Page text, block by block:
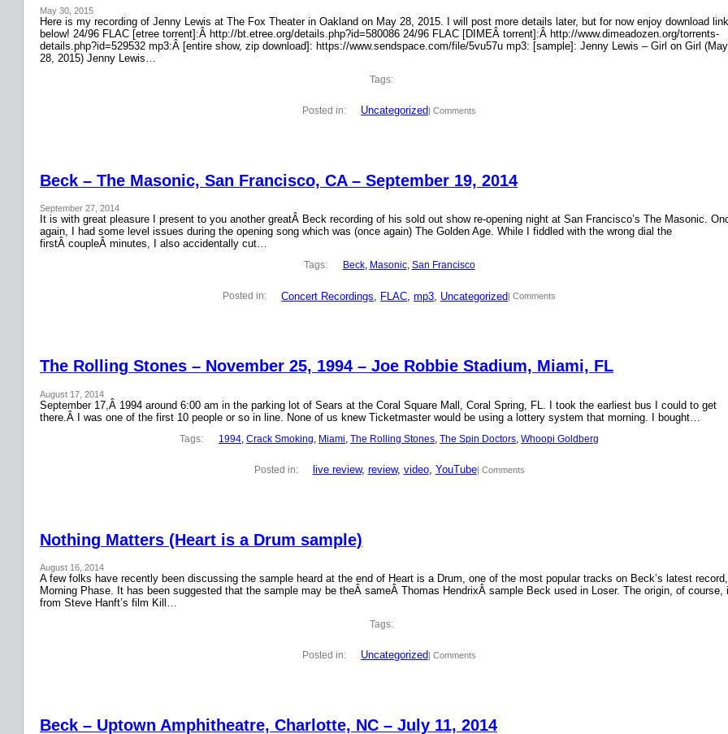
May 30, 2015
Here is my recording of Jenny Lewis at The Fox Theater in Oakland on May 28, 2015. I will post more details later, but for now enjoy download
below! 24/96 FLAC [etree torrent]:Â http://bt.etree.org/details.php?id=580086 24/96 FLAC [DIMEÂ torrent]:Â http://www.dimeadozen.org/torrents-
details.php?id=529532 mp3:Â [entire show, zip download]: https://www.sendspace.com/file/5vu57u mp3: [sample]: Jenny Lewis – Girl on Girl (May
28, 2015) Jenny Lewis…
Tags:
Posted in: Uncategorized| Comments
Beck – The Masonic, San Francisco, CA – September 19, 2014
September 27, 2014
It is with great pleasure I present to you another greatÂ Beck recording of his sold out show re-opening night at San Francisco’s The Masonic.
again, I had some level issues during the opening song which was (once again) The Golden Age. While I fiddled with the wrong dial the
firstÂ coupleÂ minutes, I also accidentally cut…
Tags: Beck, Masonic, San Francisco
Posted in: Concert Recordings FLAC , mp3 Uncategorized | Comments
The Rolling Stones – November 25, 1994 – Joe Robbie Stadium, Miami, FL
August 17, 2014
September 17,Â 1994 around 6:00 am in the parking lot of Sears at the Coral Square Mall, Coral Spring, FL. I took the earliest bus I could to get
there.Â I was one of the first 10 people or so in line. None of us knew Ticketmaster would be using a lottery system that morning. I bought…
Tags: 1994 , Crack Smoking Miami , The Rolling Stones , The Spin Doctors , Whoopi Goldberg
Posted in: live review, review, video, YouTube| Comments
Nothing Matters (Heart is a Drum sample)
August 16, 2014
A few folks have recently been discussing the sample heard at the end of Heart is a Drum, one of the most popular tracks on Beck’s latest record,
Morning Phase. It has been suggested that the sample may be theÂ sameÂ Thomas HendrixÂ sample Beck used in Loser. The origin, of course,
from Steve Hanft’s film Kill…
Tags:
Posted in: Uncategorized| Comments
Beck – Uptown Amphitheatre, Charlotte, NC – July 11, 2014